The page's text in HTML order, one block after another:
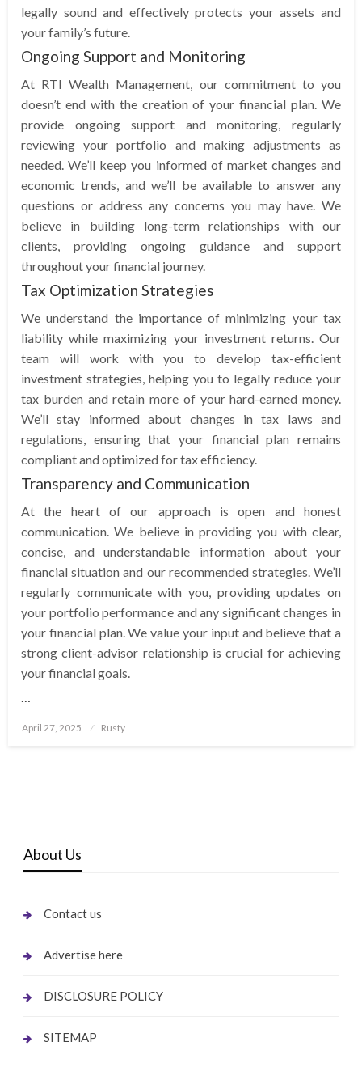
legally sound and effectively protects your assets and
your family’s future.
Ongoing Support and Monitoring
At RTI Wealth Management, our commitment to you
doesn’t end with the creation of your financial plan. We
provide ongoing support and monitoring, regularly
reviewing your portfolio and making adjustments as
needed. We’ll keep you informed of market changes and
economic trends, and we’ll be available to answer any
questions or address any concerns you may have. We
believe in building long-term relationships with our
clients, providing ongoing guidance and support
throughout your financial journey.
Tax Optimization Strategies
We understand the importance of minimizing your tax
liability while maximizing your investment returns. Our
team will work with you to develop tax-efficient
investment strategies, helping you to legally reduce your
tax burden and retain more of your hard-earned money.
We’ll stay informed about changes in tax laws and
regulations, ensuring that your financial plan remains
compliant and optimized for tax efficiency.
Transparency and Communication
At the heart of our approach is open and honest
communication. We believe in providing you with clear,
concise, and understandable information about your
financial situation and our recommended strategies. We’ll
regularly communicate with you, providing updates on
your portfolio performance and any significant changes in
your financial plan. We value your input and believe that a
strong client-advisor relationship is crucial for achieving
your financial goals.
…
Posted
April 27, 2025 Rusty
About Us
Contact us
Advertise here
DISCLOSURE POLICY
SITEMAP